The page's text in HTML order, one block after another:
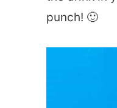
punch! 🙂